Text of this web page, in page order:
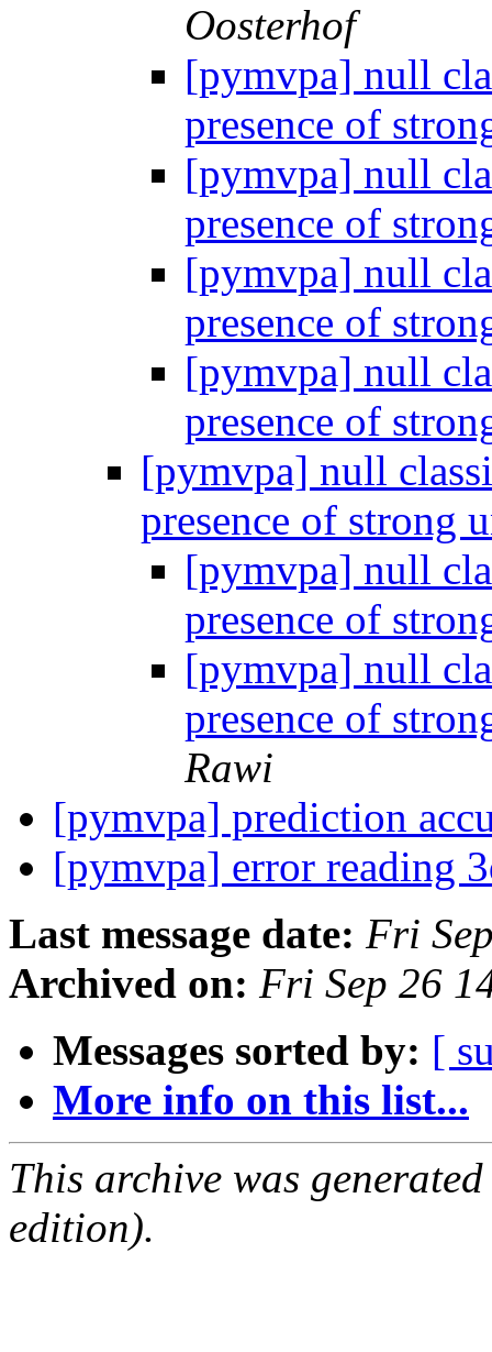
Oosterhof
[pymvpa] null
presence of
[pymvpa] null
presence of
[pymvpa] null
presence of
[pymvpa] null
presence of
[pymvpa] null
presence of strong
[pymvpa] null
presence of
[pymvpa] null
presence of
Rawi
[pymvpa] prediction
[pymvpa] error reading
Last message date: Fri
Archived on: Fri Sep 26
Messages sorted by: [
More info on this list...
This archive was
edition).